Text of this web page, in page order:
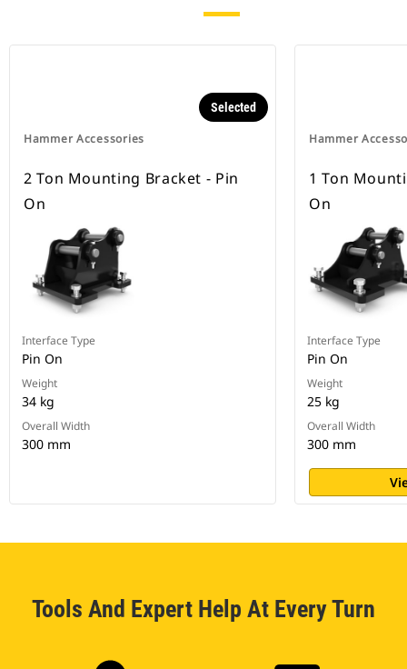
Hammer Accessories
Selected
2 Ton Mounting Bracket - Pin
On
Interface Type
Pin On
Weight
34 kg
Overall Width
300 mm
Hammer
1 Ton
On
Interface Type
Pin On
Weight
25 kg
Overall Width
300 mm
Tools And Expert Help At Every Turn